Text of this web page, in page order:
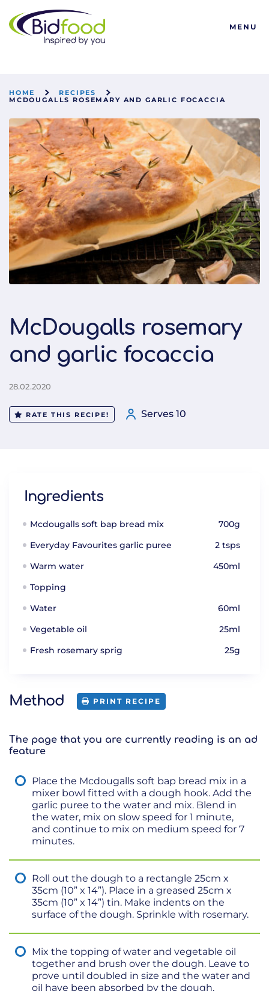
Bidfood
MENU
HOME
RECIPES
MCDOUGALLS ROSEMARY AND GARLIC FOCACCIA
McDougalls rosemary
and garlic focaccia
28.02.2020
RATE THIS RECIPE! Serves 10
Ingredients
Mcdougalls soft bap bread mix
700g
Everyday Favourites garlic puree
2 tsps
Warm water
450ml
Topping
Water
60ml
Vegetable oil
25ml
Fresh rosemary sprig
25g
Method PRINT RECIPE
The page that you are currently reading is an ad
feature
Place the Mcdougalls soft bap bread mix in a
mixer bowl fitted with a dough hook. Add the
garlic puree to the water and mix. Blend in
the water, mix on slow speed for 1 minute,
and continue to mix on medium speed for 7
minutes.
Roll out the dough to a rectangle 25cm x
35cm (10” x 14”). Place in a greased 25cm x
35cm (10” x 14”) tin. Make indents on the
surface of the dough. Sprinkle with rosemary.
Mix the topping of water and vegetable oil
together and brush over the dough. Leave to
prove until doubled in size and the water and
oil have been absorbed by the dough.